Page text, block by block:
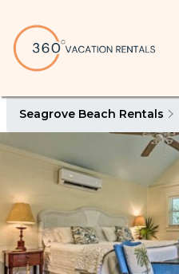
Seagrove Beach Rentals